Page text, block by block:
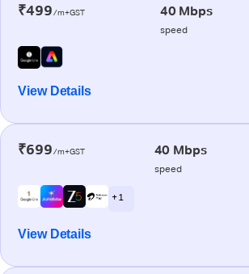
₹499/m+GST 40 Mbps
speed
View Details
₹699/m+GST 40 Mbps
speed
+ 1
View Details